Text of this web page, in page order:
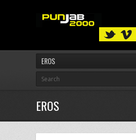
EROS
EROS